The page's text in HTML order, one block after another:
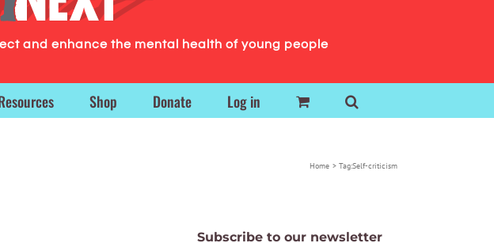
and enhance the mental health of young people
Shop Donate Log in
Home Tag:Self-criticism
Subscribe to our newsletter